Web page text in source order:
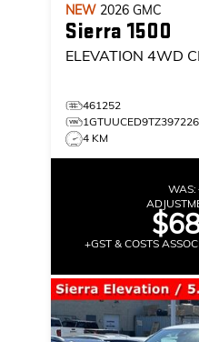
NEW 2026 GMC
Sierra 1500
ELEVATION 4WD
461252
1GTUUCED9TZ397226
4 KM
WAS:
+GST & COSTS